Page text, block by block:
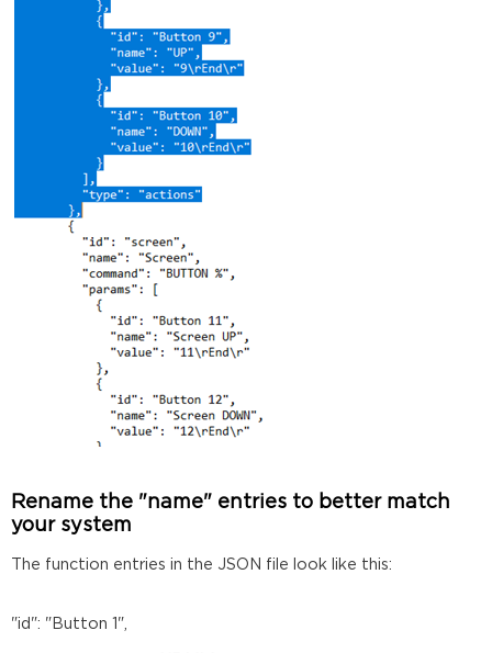
Rename the "name" entries to better match
your system
The function entries in the JSON file look like this:
"id": "Button 1",